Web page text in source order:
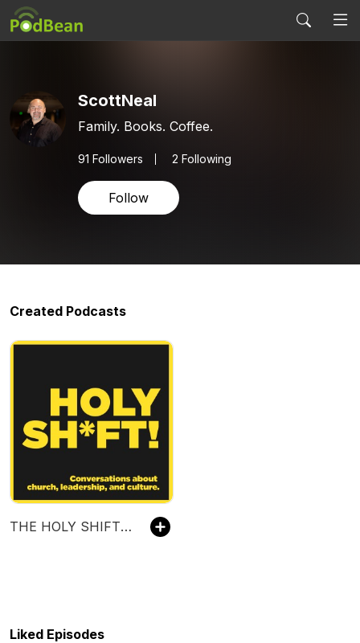
ScottNeal
Family. Books. Coffee.
91 Followers 2 Following
Follow
Created Podcasts
THE HOLY SHIFT PODCAST WITH SCOTT NEAL
Liked Episodes